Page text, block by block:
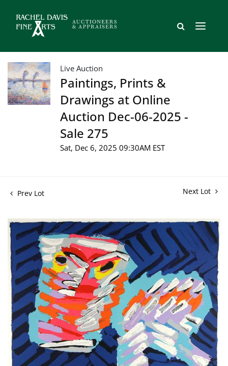
Live Auction
Paintings, Prints &
Drawings at Online
Auction Dec-06-2025 -
Sale 275
Sat, Dec 6, 2025 09:30AM EST
Prev Lot Next Lot